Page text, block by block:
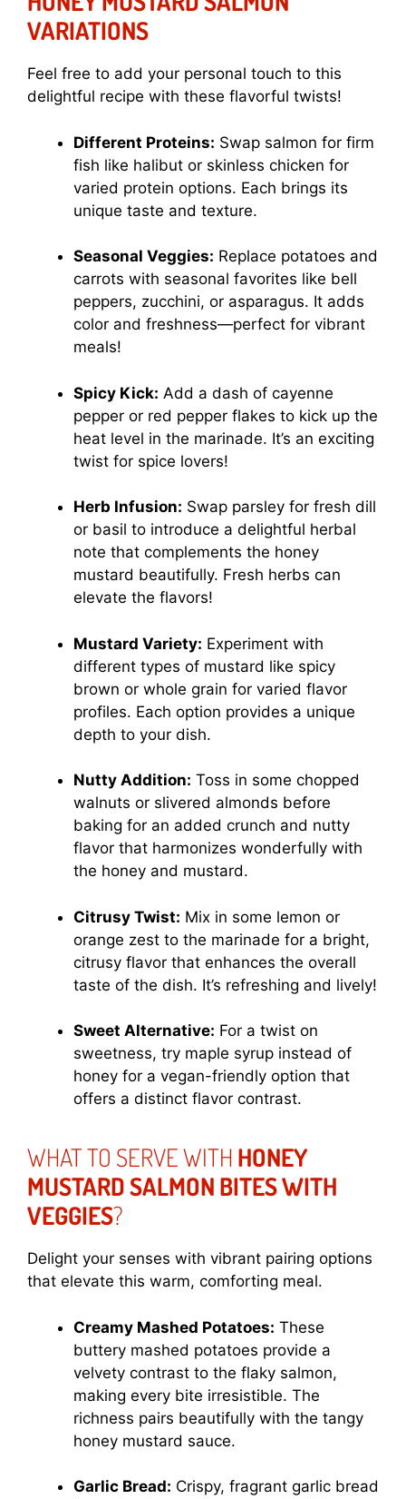
VARIATIONS
Feel free to add your personal touch to this
delightful recipe with these flavorful twists!
Different Proteins: Swap salmon for firm
fish like halibut or skinless chicken for
varied protein options. Each brings its
unique taste and texture.
Seasonal Veggies: Replace potatoes and
carrots with seasonal favorites like bell
peppers, zucchini, or asparagus. It adds
color and freshness—perfect for vibrant
meals!
Spicy Kick: Add a dash of cayenne
pepper or red pepper flakes to kick up the
heat level in the marinade. It’s an exciting
twist for spice lovers!
Herb Infusion: Swap parsley for fresh dill
or basil to introduce a delightful herbal
note that complements the honey
mustard beautifully. Fresh herbs can
elevate the flavors!
Mustard Variety: Experiment with
different types of mustard like spicy
brown or whole grain for varied flavor
profiles. Each option provides a unique
depth to your dish.
Nutty Addition: Toss in some chopped
walnuts or slivered almonds before
baking for an added crunch and nutty
flavor that harmonizes wonderfully with
the honey and mustard.
Citrusy Twist: Mix in some lemon or
orange zest to the marinade for a bright,
citrusy flavor that enhances the overall
taste of the dish. It’s refreshing and lively!
Sweet Alternative: For a twist on
sweetness, try maple syrup instead of
honey for a vegan-friendly option that
offers a distinct flavor contrast.
WHAT TO SERVE WITH HONEY
MUSTARD SALMON BITES WITH
VEGGIES?
Delight your senses with vibrant pairing options
that elevate this warm, comforting meal.
Creamy Mashed Potatoes: These
buttery mashed potatoes provide a
velvety contrast to the flaky salmon,
making every bite irresistible. The
richness pairs beautifully with the tangy
honey mustard sauce.
Garlic Bread: Crispy, fragrant garlic bread